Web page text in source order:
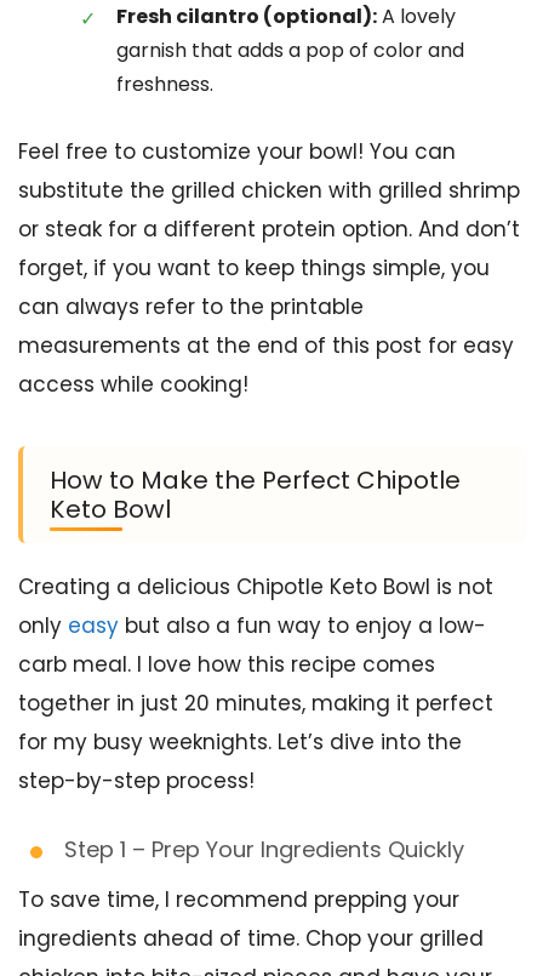
Fresh cilantro (optional):A lovely
garnish that adds a pop of color and
freshness.
Feel free to customize your bowl! You can
substitute the grilled chicken with grilled shrimp
or steak for a different protein option. And don’t
forget, if you want to keep things simple, you
can always refer to the printable
measurements at the end of this post for easy
access while cooking!
How to Make the Perfect Chipotle
Keto Bowl
Creating a delicious Chipotle Keto Bowl is not
only easy but also a fun way to enjoy a low-
carb meal. I love how this recipe comes
together in just 20 minutes, making it perfect
for my busy weeknights. Let’s dive into the
step-by-step process!
Step 1 – Prep Your Ingredients Quickly
To save time, I recommend prepping your
ingredients ahead of time. Chop your grilled